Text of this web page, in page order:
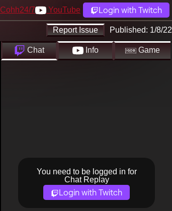
Cohh24/7 YouTube Login with Twitch
Report Issue Published: 1/8/22
Chat Info Game
You need to be logged in for
Chat Replay
Login with Twitch